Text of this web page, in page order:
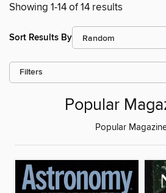
Showing 1-14 of 14 results
Sort Results By
Filters
Popular
Popular